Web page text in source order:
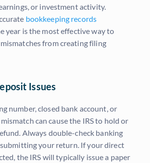
or investment activity.
bookkeeping records
year is the most effective way to
from creating filing
Issues
number, closed bank account, or
can cause the IRS to hold or
Always double-check banking
your return. If your direct
the IRS will typically issue a paper